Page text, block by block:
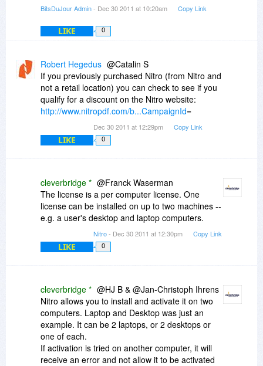
BitsDuJour Admin- Dec 30 2011 at 10:20am Copy Link
LIKE 0
Robert Hegedus @Catalin S
If you previously purchased Nitro (from Nitro and
not a retail location) you can check to see if you
qualify for a discount on the Nitro website:
http://www.nitropdf.com/b...CampaignId=
Dec 30 2011 at 12:29pm Copy Link
LIKE 0
cleverbridge * @Franck Waserman
The license is a per computer license. One
license can be installed on up to two machines --
e.g. a user's desktop and laptop computers.
Nitro- Dec 30 2011 at 12:30pm Copy Link
LIKE 0
cleverbridge * @HJ B & @Jan-Christoph Ihrens
Nitro allows you to install and activate it on two
computers. Laptop and Desktop was just an
example. It can be 2 laptops, or 2 desktops or
one of each.
If activation is tried on another computer, it will
receive an error and not allow it to be activated